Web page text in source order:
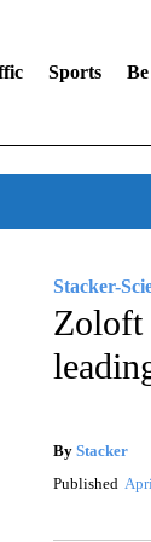
Sports
Stacker-
Zoloft
By Stacker
Published